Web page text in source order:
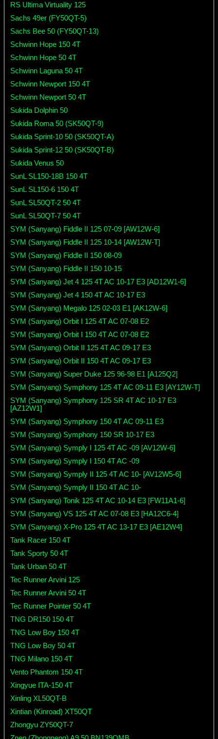
RS Ultima Virtuality 125
Sachs 49er (FY50QT-5)
Sachs Bee 50 (FY50QT-13)
Schwinn Hope 150 4T
Schwinn Hope 50 4T
Schwinn Laguna 50 4T
Schwinn Newport 150 4T
Schwinn Newport 50 4T
Sukida Dolphin 50
Sukida Roma 50 (SK50QT-9)
Sukida Sprint-10 50 (SK50QT-A)
Sukida Sprint-12 50 (SK50QT-B)
Sukida Venus 50
SunL SL150-18B 150 4T
SunL SL150-6 150 4T
SunL SL50QT-2 50 4T
SunL SL50QT-7 50 4T
SYM (Sanyang) Fiddle II 125 07-09 [AW12W-6]
SYM (Sanyang) Fiddle II 125 10-14 [AW12W-T]
SYM (Sanyang) Fiddle II 150 08-09
SYM (Sanyang) Fiddle II 150 10-15
SYM (Sanyang) Jet 4 125 4T AC 10-17 E3 [AD12W1-6]
SYM (Sanyang) Jet 4 150 4T AC 10-17 E3
SYM (Sanyang) Megalo 125 02-03 E1 [AK12W-6]
SYM (Sanyang) Orbit I 125 4T AC 07-08 E2
SYM (Sanyang) Orbit I 150 4T AC 07-08 E2
SYM (Sanyang) Orbit II 125 4T AC 09-17 E3
SYM (Sanyang) Orbit II 150 4T AC 09-17 E3
SYM (Sanyang) Super Duke 125 96-98 E1 [A125Q2]
SYM (Sanyang) Symphony 125 4T AC 09-11 E3 [AY12W-T]
SYM (Sanyang) Symphony 125 SR 4T AC 10-17 E3
[AZ12W1]
SYM (Sanyang) Symphony 150 4T AC 09-11 E3
SYM (Sanyang) Symphony 150 SR 10-17 E3
SYM (Sanyang) Symply I 125 4T AC -09 [AV12W-6]
SYM (Sanyang) Symply I 150 4T AC -09
SYM (Sanyang) Symply II 125 4T AC 10- [AV12W5-6]
SYM (Sanyang) Symply II 150 4T AC 10-
SYM (Sanyang) Tonik 125 4T AC 10-14 E3 [FW11A1-6]
SYM (Sanyang) VS 125 4T AC 07-08 E3 [HA12C6-4]
SYM (Sanyang) X-Pro 125 4T AC 13-17 E3 [AE12W4]
Tank Racer 150 4T
Tank Sporty 50 4T
Tank Urban 50 4T
Tec Runner Arvini 125
Tec Runner Arvini 50 4T
Tec Runner Pointer 50 4T
TNG DR150 150 4T
TNG Low Boy 150 4T
TNG Low Boy 50 4T
TNG Milano 150 4T
Vento Phantom 150 4T
Xingyue ITA-150 4T
Xinling XL50QT-B
Xintian (Kinroad) XT50QT
Zhongyu ZY50QT-7